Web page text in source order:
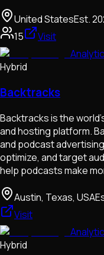
United StatesEst.
15
Visit
Hybrid
Backtracks
Backtracks is the
and hosting platform.
and podcast
optimize, and target
help podcasts make
Austin, Texas, USA
Visit
Hybrid